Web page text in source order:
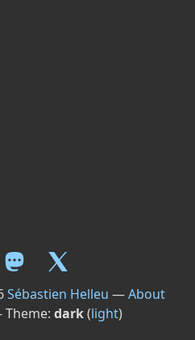
Sébastien Helleu —About
dark(light)